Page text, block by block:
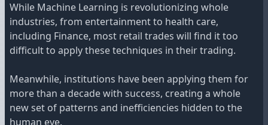
While Machine Learning is revolutionizing whole
industries, from entertainment to health care,
including Finance, most retail trades will find it too
difficult to apply these techniques in their trading.
Meanwhile, institutions have been applying them for
more than a decade with success, creating a whole
new set of patterns and inefficiencies hidden to the
human eye.